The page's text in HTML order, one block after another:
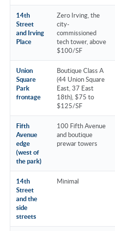
14th
Street
and Irving
Place
Zero Irving, the
city-
commissioned
tech tower, above
$100/SF
Union
Square
Park
frontage
Boutique Class A
(44 Union Square
East, 37 East
18th), $75 to
$125/SF
Fifth
Avenue
edge
(west of
the park)
100 Fifth Avenue
and boutique
prewar towers
14th
Street
and the
side
streets
Minimal